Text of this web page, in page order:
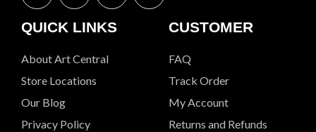
QUICK LINKS
About Art Central
Store Locations
Our Blog
Privacy Policy
CUSTOMER
FAQ
Track Order
My Account
Returns and Refunds